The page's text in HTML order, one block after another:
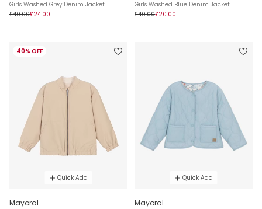
Girls Washed Grey Denim Jacket
£40.00£24.00
Girls Washed Blue Denim Jacket
£40.00£20.00
40% OFF
Quick Add
Mayoral
Quick Add
Mayoral